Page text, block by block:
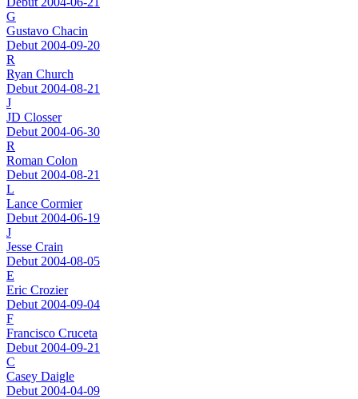
G
Gustavo Chacin
Debut 2004-09-20
R
Ryan Church
Debut 2004-08-21
J
JD Closser
Debut 2004-06-30
R
Roman Colon
Debut 2004-08-21
L
Lance Cormier
Debut 2004-06-19
J
Jesse Crain
Debut 2004-08-05
E
Eric Crozier
Debut 2004-09-04
F
Francisco Cruceta
Debut 2004-09-21
C
Casey Daigle
Debut 2004-04-09